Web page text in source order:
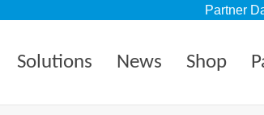
Partner
Solutions News Shop